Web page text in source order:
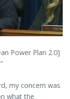
Power Plan 2.0]
my concern was
what the